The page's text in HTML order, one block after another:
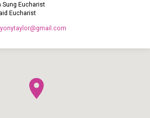
Sung Eucharist
Eucharist